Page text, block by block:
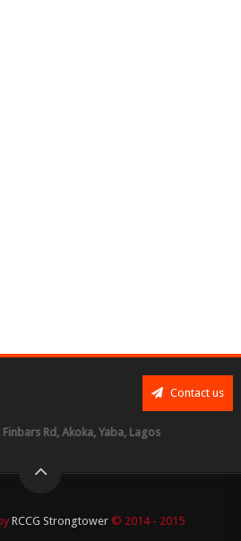
Contact us
Rd, Akoka, Yaba, Lagos
RCCG Strongtower© 2014 - 2015